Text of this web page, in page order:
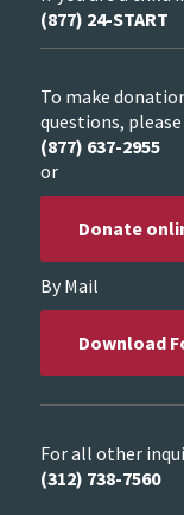
(877) 24-START
To make
questions,
(877) 637-2955
or
Donate
By Mail
Download
For all other
(312) 738-7560